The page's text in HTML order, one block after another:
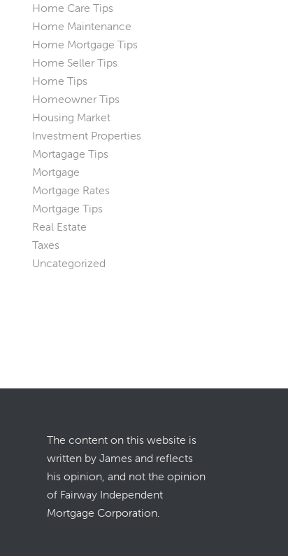
Home Care Tips
Home Maintenance
Home Mortgage Tips
Home Seller Tips
Home Tips
Homeowner Tips
Housing Market
Investment Properties
Mortagage Tips
Mortgage
Mortgage Rates
Mortgage Tips
Real Estate
Taxes
Uncategorized
The content on this website is
written by James and reflects
his opinion, and not the opinion
of Fairway Independent
Mortgage Corporation.